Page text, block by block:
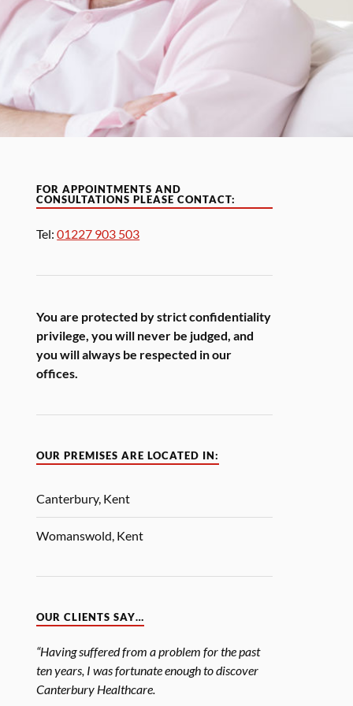
FOR APPOINTMENTS AND
CONSULTATIONS PLEASE CONTACT:
Tel:01227 903 503
You are protected by strict confidentiality
privilege, you will never be judged, and
you will always be respected in our
offices.
OUR PREMISES ARE LOCATED IN:
Canterbury, Kent
Womanswold, Kent
OUR CLIENTS SAY…
“Having suffered from a problem for the past
ten years, I was fortunate enough to discover
Canterbury Healthcare.